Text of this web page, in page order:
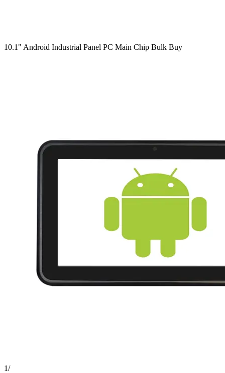
10.1" Android Industrial Panel PC Main Chip Bulk Buy
1/